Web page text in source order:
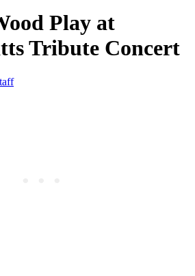
Play at
Tribute Concert